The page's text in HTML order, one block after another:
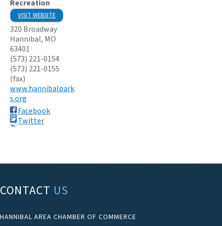
Recreation
VISIT WEBSITE
320 Broadway
Hannibal, MO
63401
(573) 221-0154
(573) 221-0155
(fax)
www.hannibalpark
s.org
Facebook
Twitter
CONTACT US
HANNIBAL AREA CHAMBER OF COMMERCE